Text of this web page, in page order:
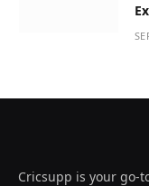
Cricsupp is your